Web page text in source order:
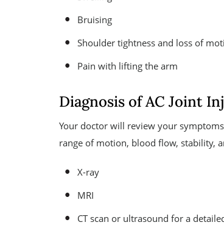
Bruising
Shoulder tightness and loss of
Pain with lifting the arm
Diagnosis of AC Joint
Your doctor will review your
range of motion, blood flow, stability,
X-ray
MRI
CT scan or ultrasound for a